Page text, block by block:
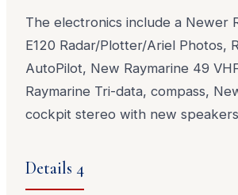
The electronics include a Newer
E120 Radar/Plotter/Ariel Photos,
AutoPilot, New Raymarine 49
Raymarine Tri-data, compass,
cockpit stereo with new
Details 4